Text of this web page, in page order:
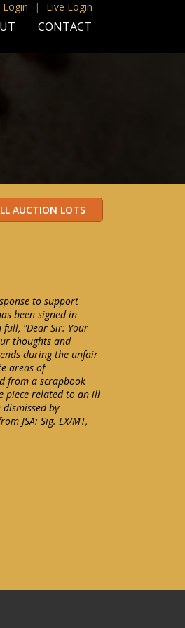
| Live Login
CONTACT
to support
been signed in
"Dear Sir: Your
thoughts and
during the unfair
areas of
from a scrapbook
piece related to an ill
by
JSA: Sig. EX/MT,